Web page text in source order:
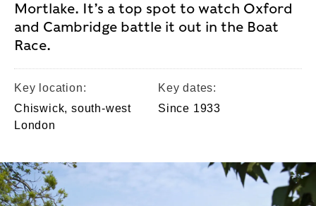
Mortlake. It’s a top spot to watch Oxford
and Cambridge battle it out in the Boat
Race.
Key location:
Chiswick, south-west
London
Key dates:
Since 1933